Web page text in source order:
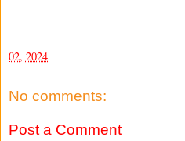
02, 2024
No comments:
Post a Comment